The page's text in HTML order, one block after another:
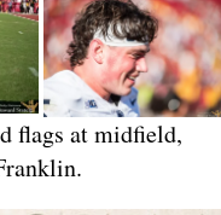
flags at midfield,